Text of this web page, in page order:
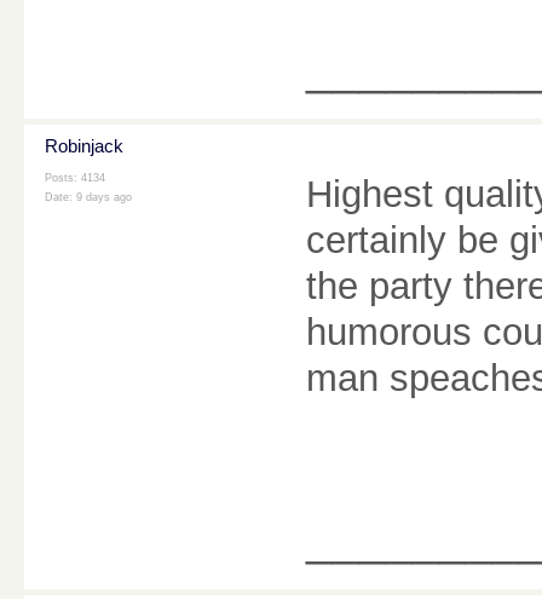
Robinjack
Posts: 4134
Date: 9 days ago
Highest
certainly be
the party
humorous
man